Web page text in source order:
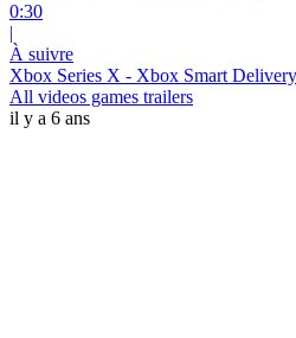
0:30
|
À suivre
Xbox Series X - Xbox Smart Delivery
All videos games trailers
il y a 6 ans